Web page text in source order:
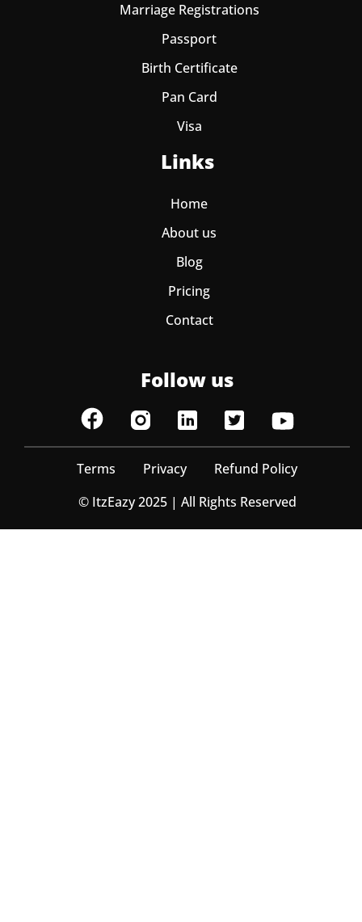
Marriage Registrations
Passport
Birth Certificate
Pan Card
Visa
Links
Home
About us
Blog
Pricing
Contact
Follow us
Terms Privacy
Refund Policy
© ItzEazy 2025 | All Rights Reserved